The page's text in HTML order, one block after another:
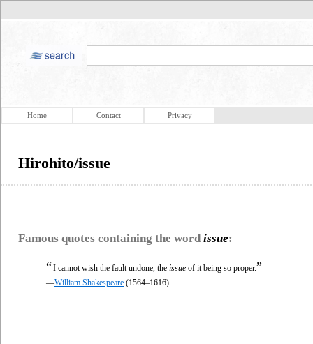
Home Contact Privacy
Hirohito/issue
Famous quotes containing the word issue:
“I cannot wish the fault undone, the issue of it being so proper.”
—William Shakespeare (1564–1616)